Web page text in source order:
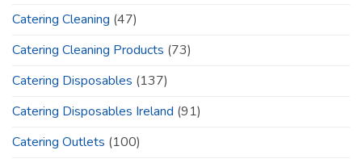
Catering Cleaning (47)
Catering Cleaning Products (73)
Catering Disposables (137)
Catering Disposables Ireland (91)
Catering Outlets (100)